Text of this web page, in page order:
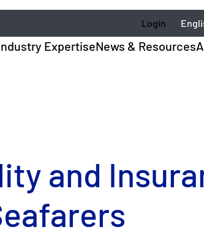
Login
ExpertiseNews & Resources
and